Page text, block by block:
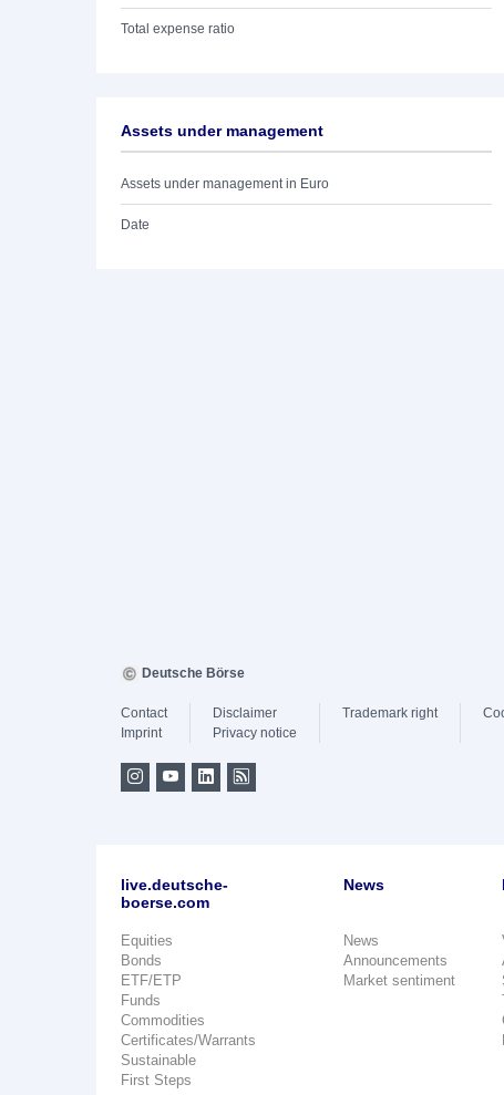
Total expense ratio
Assets under management
Assets under management in Euro
Date
Deutsche Börse
Contact
Imprint
Disclaimer
Privacy notice
Trademark right
live.deutsche-
boerse.com
Equities
Bonds
ETF/ETP
Funds
Commodities
Certificates/Warrants
Sustainable
First Steps
News
News
Announcements
Market sentiment